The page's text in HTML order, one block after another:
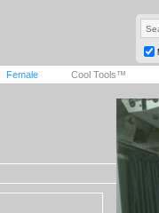
Female Cool Tools™